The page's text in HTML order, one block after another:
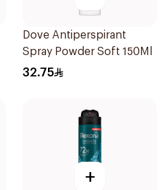
Dove Antiperspirant
Spray Powder Soft 150Ml
32.75
+